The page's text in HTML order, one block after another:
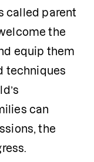
called parent
the
equip them
techniques
the